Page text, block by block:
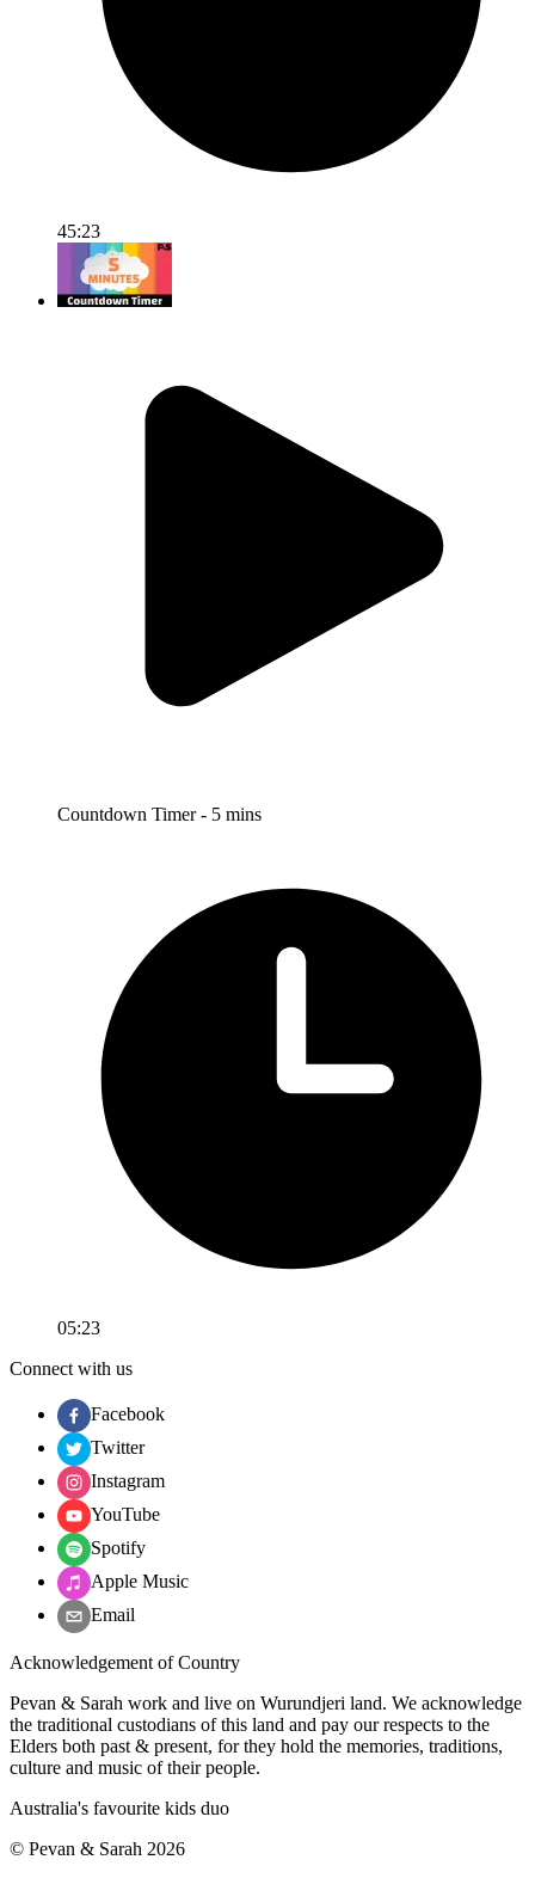
45:23
Countdown Timer - 5 mins
05:23
Connect with us
Facebook
Twitter
Instagram
YouTube
Spotify
Apple Music
Email
Acknowledgement of Country
Pevan & Sarah work and live on Wurundjeri land. We acknowledge
the traditional custodians of this land and pay our respects to the
Elders both past & present, for they hold the memories, traditions,
culture and music of their people.
Australia's favourite kids duo
© Pevan & Sarah 2026